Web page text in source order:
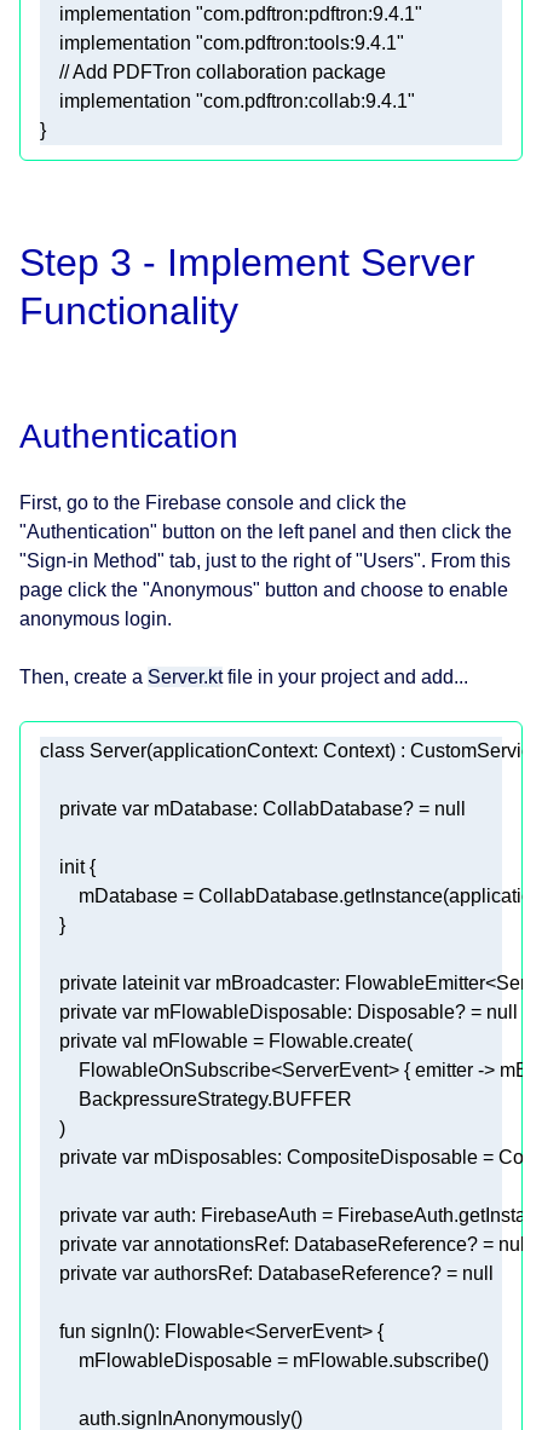
    implementation
"com.pdftron:pdftron:9.4.1"
    implementation
"com.pdftron:tools:9.4.1"
// Add PDFTron collaboration package
    implementation
"com.pdftron:collab:9.4.1"
}
Step 3 - Implement Server
Functionality
Authentication
First, go to the Firebase console and click the
"Authentication" button on the left panel and then click the
"Sign-in Method" tab, just to the right of "Users". From this
page click the "Anonymous" button and choose to enable
anonymous login.
Then, create a Server.ktfile in your project and add...
class Server
private var mDatabase: CollabDatabase? = null
init
private lateinit var
private var mFlowableDisposable: Disposable? = null
private val
private var
private var
private var annotationsRef: DatabaseReference? = null
private var authorsRef: DatabaseReference? = null
fun signIn()